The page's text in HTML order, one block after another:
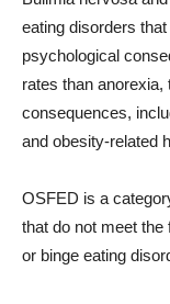
eating disorders
psychological
rates than
consequences,
and obesity-related
OSFED is a
that do not meet the
or binge eating